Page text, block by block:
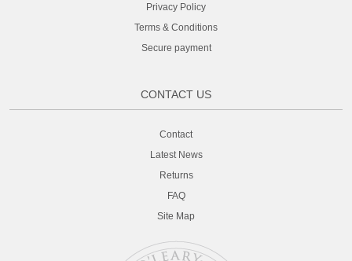
Privacy Policy
Terms & Conditions
Secure payment
CONTACT US
Contact
Latest News
Returns
FAQ
Site Map